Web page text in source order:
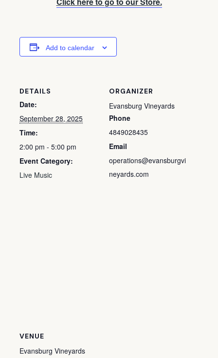
Add to calendar
DETAILS
Date:
September 28, 2025
Time:
2:00 pm - 5:00 pm
Event Category:
Live Music
ORGANIZER
Evansburg Vineyards
Phone
4849028435
Email
operations@evansburgvi
neyards.com
VENUE
Evansburg Vineyards